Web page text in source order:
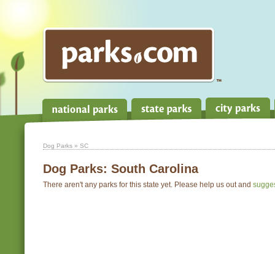
Dog Parks » SC
Dog Parks: South Carolina
There aren't any parks for this state yet. Please help us out and